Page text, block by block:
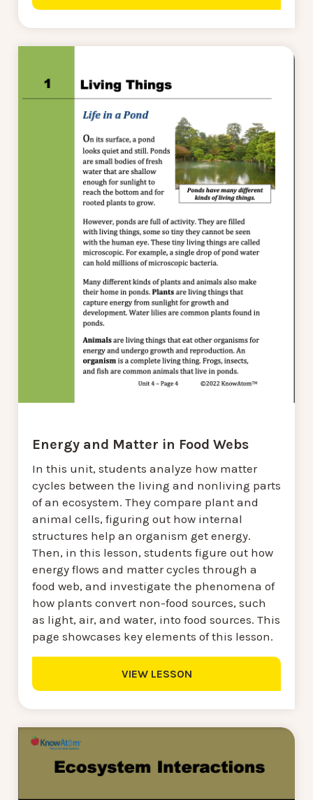
Energy and Matter in Food Webs
In this unit, students analyze how matter
cycles between the living and nonliving parts
of an ecosystem. They compare plant and
animal cells, figuring out how internal
structures help an organism get energy.
Then, in this lesson, students figure out how
energy flows and matter cycles through a
food web, and investigate the phenomena of
how plants convert non-food sources, such
as light, air, and water, into food sources. This
page showcases key elements of this lesson.
VIEW LESSON